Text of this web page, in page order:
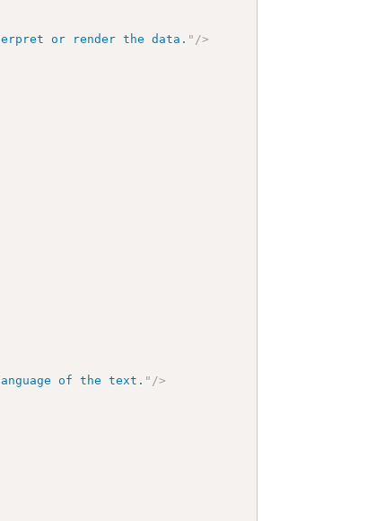
or render the data. " />
of the text. " />